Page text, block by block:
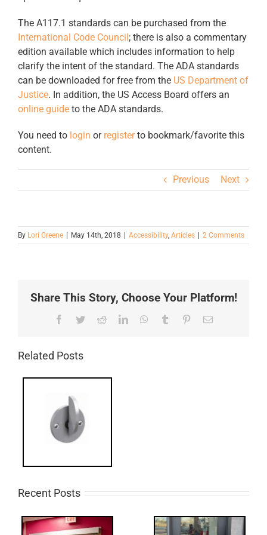
The A117.1 standards can be purchased from the
International Code Council; there is also a commentary
edition available which includes information to help
clarify the intent of the standard. The ADA standards
can be downloaded for free from the US Department of
Justice. In addition, the US Access Board offers an
online guide to the ADA standards.
You need to login or registerto bookmark/favorite this
content.
Previous Next
By Lori Greene | May 14th, 2018 | Accessibility, Articles | 2 Comments
Share This Story, Choose Your Platform!
Facebook
TwitterRedditLinkedInWhatsApp
Tumblr PinterestEmail
Related Posts
Recent Posts